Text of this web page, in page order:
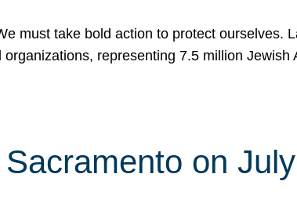
must take bold action to protect ourselves.
representing 7.5 million Jewish
on